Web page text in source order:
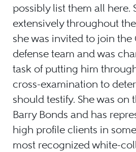
possibly list them all here.
extensively throughout
she was invited to join the
defense team and was
task of putting him
cross-examination to
should testify. She was on
Barry Bonds and has
high profile clients in
most recognized white-